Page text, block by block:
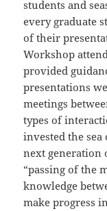
students and
every graduate
of their
Workshop
provided
presentations
meetings
types of
invested the
next generation
“passing of the
knowledge
make progress